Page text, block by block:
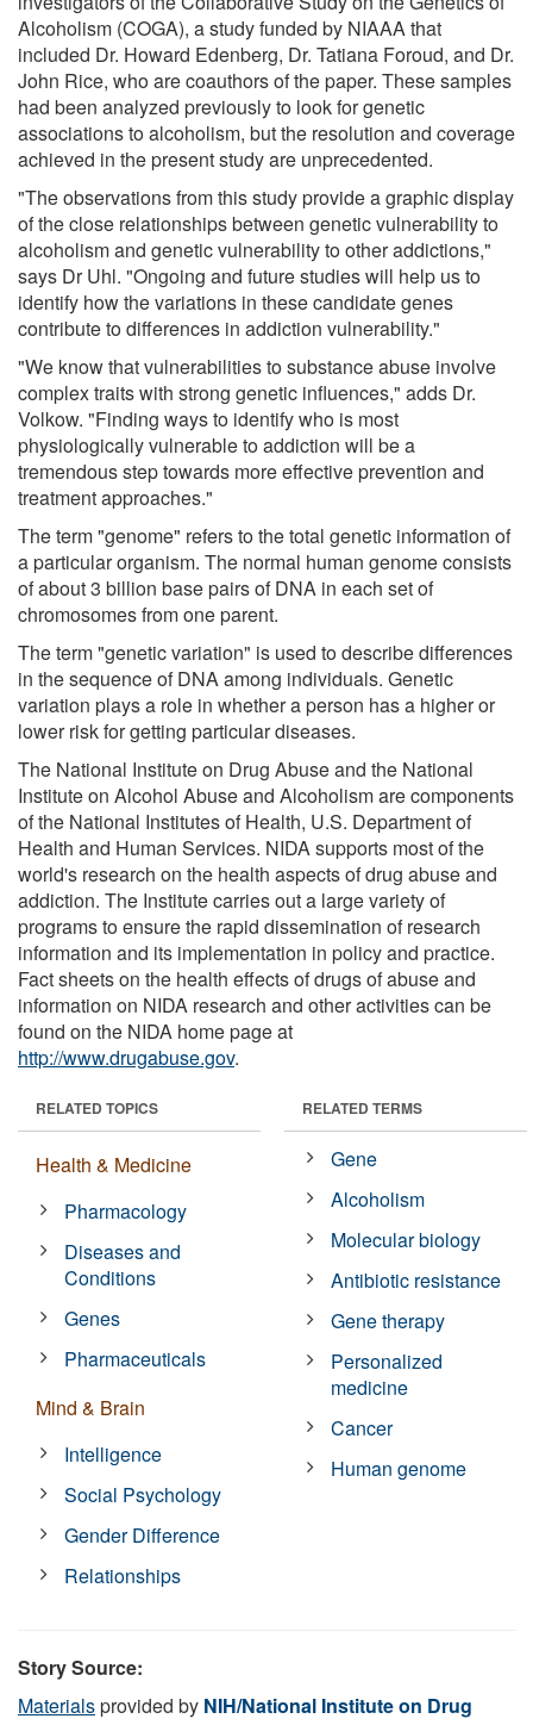
Alcoholism (COGA), a study funded by NIAAA that
included Dr. Howard Edenberg, Dr. Tatiana Foroud, and Dr.
John Rice, who are coauthors of the paper. These samples
had been analyzed previously to look for genetic
associations to alcoholism, but the resolution and coverage
achieved in the present study are unprecedented.
"The observations from this study provide a graphic display
of the close relationships between genetic vulnerability to
alcoholism and genetic vulnerability to other addictions,"
says Dr Uhl. "Ongoing and future studies will help us to
identify how the variations in these candidate genes
contribute to differences in addiction vulnerability."
"We know that vulnerabilities to substance abuse involve
complex traits with strong genetic influences," adds Dr.
Volkow. "Finding ways to identify who is most
physiologically vulnerable to addiction will be a
tremendous step towards more effective prevention and
treatment approaches."
The term "genome" refers to the total genetic information of
a particular organism. The normal human genome consists
of about 3 billion base pairs of DNA in each set of
chromosomes from one parent.
The term "genetic variation" is used to describe differences
in the sequence of DNA among individuals. Genetic
variation plays a role in whether a person has a higher or
lower risk for getting particular diseases.
The National Institute on Drug Abuse and the National
Institute on Alcohol Abuse and Alcoholism are components
of the National Institutes of Health, U.S. Department of
Health and Human Services. NIDA supports most of the
world's research on the health aspects of drug abuse and
addiction. The Institute carries out a large variety of
programs to ensure the rapid dissemination of research
information and its implementation in policy and practice.
Fact sheets on the health effects of drugs of abuse and
information on NIDA research and other activities can be
found on the NIDA home page at
http://www.drugabuse.gov.
RELATED TOPICS
Health & Medicine
Pharmacology
Diseases and
Conditions
Genes
Pharmaceuticals
Mind & Brain
Intelligence
Social Psychology
Gender Difference
Relationships
RELATED TERMS
Gene
Alcoholism
Molecular biology
Antibiotic resistance
Gene therapy
Personalized
medicine
Cancer
Human genome
Story Source:
Materialsprovided by NIH/National Institute on Drug